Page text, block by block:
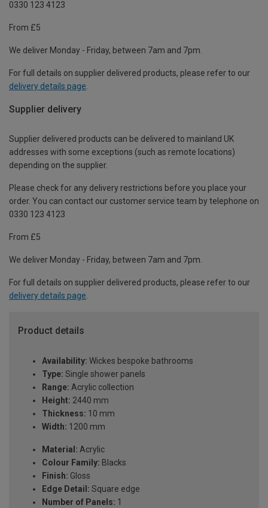
0330 123 4123
From £5
We deliver Monday - Friday, between 7am and 7pm.
For full details on supplier delivered products, please refer to our
delivery details page
Supplier delivery
Supplier delivered products can be delivered to mainland UK
addresses with some exceptions (such as remote locations)
depending on the supplier.
Please check for any delivery restrictions before you place your
order. You can contact our customer service team by telephone on
0330 123 4123
From £5
We deliver Monday - Friday, between 7am and 7pm.
For full details on supplier delivered products, please refer to our
delivery details page.
Product details
Availability: Wickes bespoke bathrooms
Type: Single shower panels
Range: Acrylic collection
Height: 2440 mm
Thickness: 10 mm
Width: 1200 mm
Material: Acrylic
Colour Family: Blacks
Finish: Gloss
Edge Detail: Square edge
Number of Panels: 1